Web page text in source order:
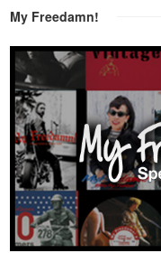
My Freedamn!